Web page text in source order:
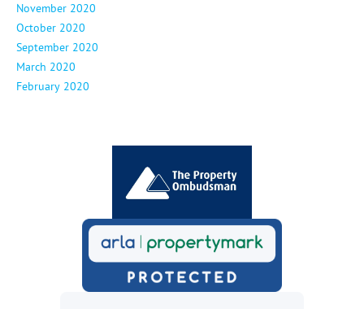
November 2020
October 2020
September 2020
March 2020
February 2020